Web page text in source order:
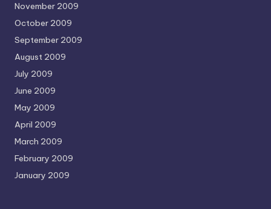
November 2009
October 2009
September 2009
August 2009
July 2009
June 2009
May 2009
April 2009
March 2009
February 2009
January 2009